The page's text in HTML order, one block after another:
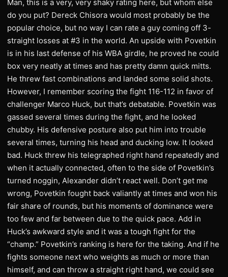
Man, this is a very, very shaky rating here, but whom else
do you put? Dereck Chisora would most probably be the
popular choice, but no way I can rate a guy coming off 3-
straight losses at #3 in the world. An upside with Povetkin
is in his last defense of his WBA girdle, he proved he could
box very neatly at times and has pretty damn quick mitts.
He threw fast combinations and landed some solid shots.
However, I remember scoring the fight 116-112 in favor of
challenger Marco Huck, but that’s debatable. Povetkin was
gassed several times during the fight, and he looked
chubby. His defensive posture also put him into trouble
several times, turning his head and ducking low. It looked
bad. Huck threw his telegraphed right hand repeatedly and
when it actually connected, often to the side of Povetkin’s
turned noggin, Alexander didn’t react well. Don’t get me
wrong, Povetkin fought back valiantly at times and won his
fair share of rounds, but his moments of dominance were
too few and far between due to the quick pace. Add in
Huck’s awkward style and it was a tough fight for the
“champ.” Povetkin’s ranking is here for the taking. And if he
fights someone next who weights as much or more than
himself, and can throw a straight right hand, we could see